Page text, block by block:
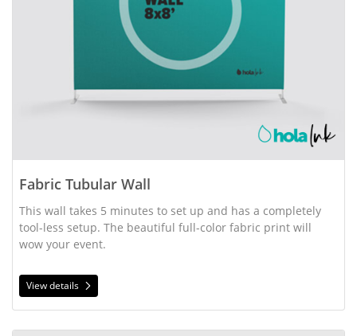
Fabric Tubular Wall
This wall takes 5 minutes to set up and has a completely
tool-less setup. The beautiful full-color fabric print will
wow your event.
View details